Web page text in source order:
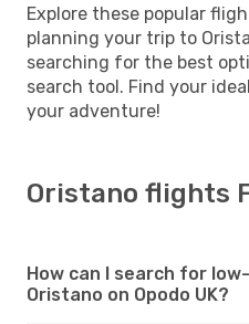
Explore these popular
planning your trip to
searching for the best
search tool. Find your
your adventure!
Oristano flights
How can I search for
Oristano on Opodo UK?